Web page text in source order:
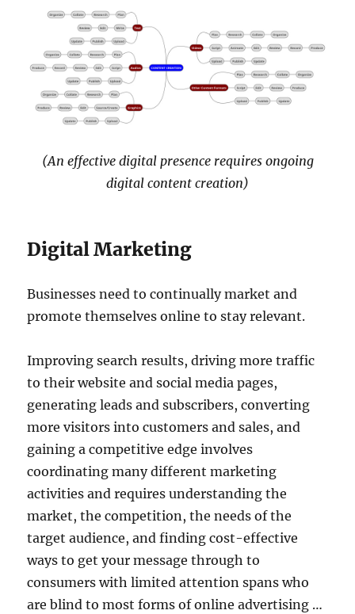
(An effective digital presence requires ongoing
digital content creation)
Digital Marketing
Businesses need to continually market and
promote themselves online to stay relevant.
Improving search results, driving more traffic
to their website and social media pages,
generating leads and subscribers, converting
more visitors into customers and sales, and
gaining a competitive edge involves
coordinating many different marketing
activities and requires understanding the
market, the competition, the needs of the
target audience, and finding cost-effective
ways to get your message through to
consumers with limited attention spans who
are blind to most forms of online advertising …